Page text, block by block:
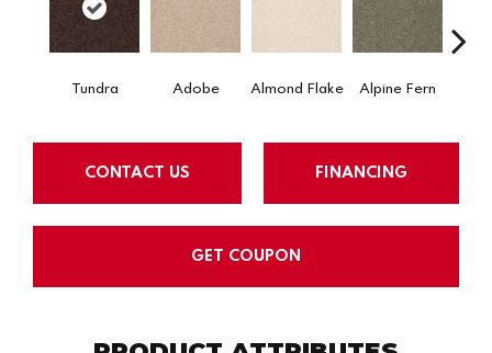
Tundra Adobe Almond Flake Alpine Fern
CONTACT US FINANCING
GET COUPON